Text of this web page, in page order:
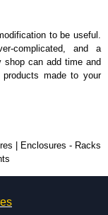
to be useful.
complicated, and a
shop can add time and
made to your
can vary depending
America and
| Enclosures - Racks